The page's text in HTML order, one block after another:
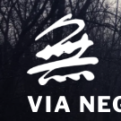
Skip
to
content
VIA